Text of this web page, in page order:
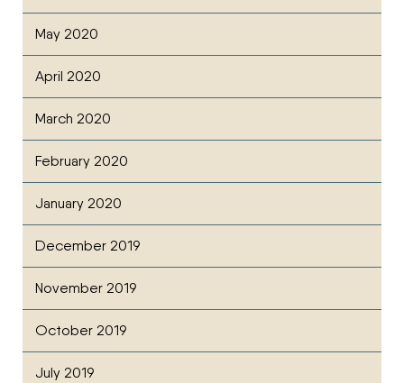
May 2020
April 2020
March 2020
February 2020
January 2020
December 2019
November 2019
October 2019
July 2019